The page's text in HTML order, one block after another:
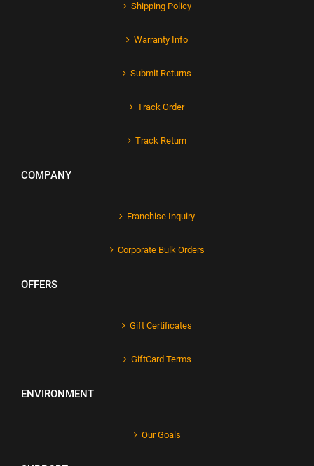
Shipping Policy
Warranty Info
Submit Returns
Track Order
Track Return
COMPANY
Franchise Inquiry
Corporate Bulk Orders
OFFERS
Gift Certificates
GiftCard Terms
ENVIRONMENT
Our Goals